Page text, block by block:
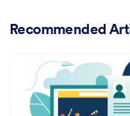
Recommended